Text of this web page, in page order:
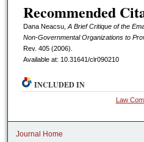
Recommended
Dana Neacsu, A Brief Critique of the
Non-Governmental Organizations to
Rev. 405 (2006).
Available at: 10.31641/clr090210
INCLUDED IN
Law
Journal Home